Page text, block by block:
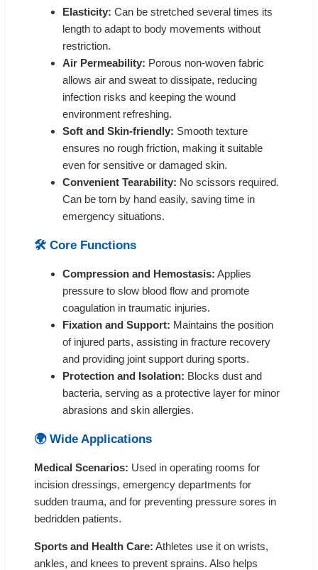
Elasticity: Can be stretched several times its
length to adapt to body movements without
restriction.
Air Permeability: Porous non-woven fabric
allows air and sweat to dissipate, reducing
infection risks and keeping the wound
environment refreshing.
Soft and Skin-friendly: Smooth texture
ensures no rough friction, making it suitable
even for sensitive or damaged skin.
Convenient Tearability: No scissors required.
Can be torn by hand easily, saving time in
emergency situations.
🛠️ Core Functions
Compression and Hemostasis: Applies
pressure to slow blood flow and promote
coagulation in traumatic injuries.
Fixation and Support: Maintains the position
of injured parts, assisting in fracture recovery
and providing joint support during sports.
Protection and Isolation: Blocks dust and
bacteria, serving as a protective layer for minor
abrasions and skin allergies.
🌍 Wide Applications
Medical Scenarios: Used in operating rooms for
incision dressings, emergency departments for
sudden trauma, and for preventing pressure sores in
bedridden patients.
Sports and Health Care: Athletes use it on wrists,
ankles, and knees to prevent sprains. Also helps